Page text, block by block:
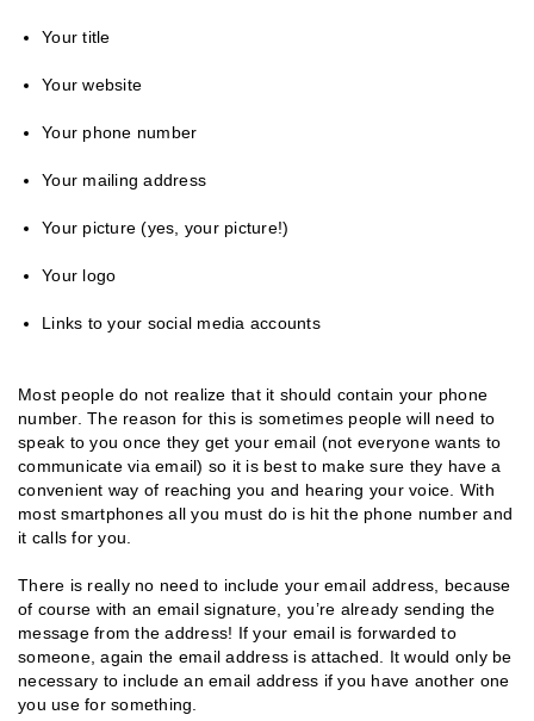
Your title
Your website
Your phone number
Your mailing address
Your picture (yes, your picture!)
Your logo
Links to your social media accounts
Most people do not realize that it should contain your phone
number. The reason for this is sometimes people will need to
speak to you once they get your email (not everyone wants to
communicate via email) so it is best to make sure they have a
convenient way of reaching you and hearing your voice. With
most smartphones all you must do is hit the phone number and
it calls for you.
There is really no need to include your email address, because
of course with an email signature, you’re already sending the
message from the address! If your email is forwarded to
someone, again the email address is attached. It would only be
necessary to include an email address if you have another one
you use for something.